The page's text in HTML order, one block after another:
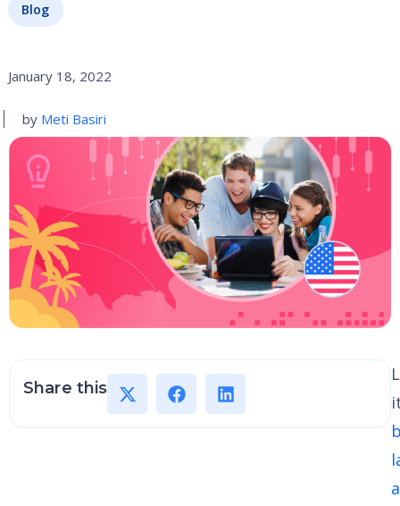
Blog
January 18, 2022
by Meti Basiri
Share this